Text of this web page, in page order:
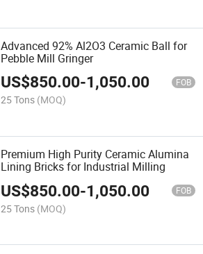
Advanced 92% Al2O3 Ceramic Ball for
Pebble Mill Gringer
US$850.00-1,050.00 FOB
25 Tons (MOQ)
Premium High Purity Ceramic Alumina
Lining Bricks for Industrial Milling
US$850.00-1,050.00 FOB
25 Tons (MOQ)